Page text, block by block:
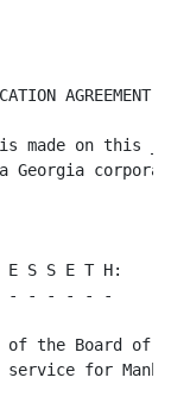
AGREEMENT
made on this
a Georgia
E S S E T H:
- - - - - -
the Board of
for